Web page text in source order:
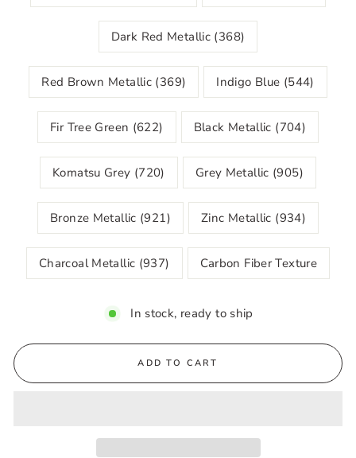
Dark Red Metallic (368)
Red Brown Metallic (369) Indigo Blue (544)
Fir Tree Green (622) Black Metallic (704)
Komatsu Grey (720) Grey Metallic (905)
Bronze Metallic (921) Zinc Metallic (934)
Charcoal Metallic (937) Carbon Fiber Texture
In stock, ready to ship
ADD TO CART